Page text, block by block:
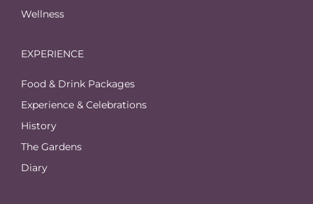
Wellness
EXPERIENCE
Food & Drink Packages
Experience & Celebrations
History
The Gardens
Diary